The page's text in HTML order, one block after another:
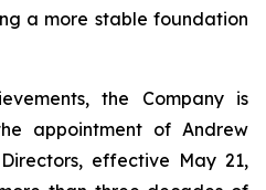
a more stable foundation
the Company is
appointment of Andrew
effective May 21,